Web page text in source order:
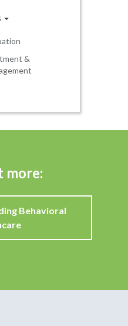
&
more:
Behavioral